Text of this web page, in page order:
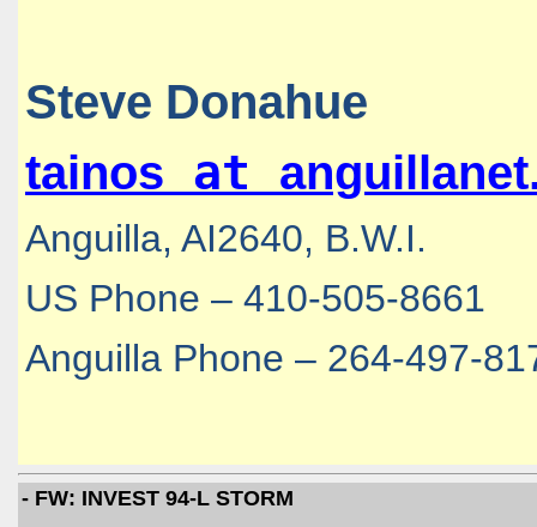
Steve Donahue
tainos at
Anguilla, AI2640, B.W.I.
US Phone – 410-505-8661
Anguilla Phone – 264-497-
- FW: INVEST 94-L STORM